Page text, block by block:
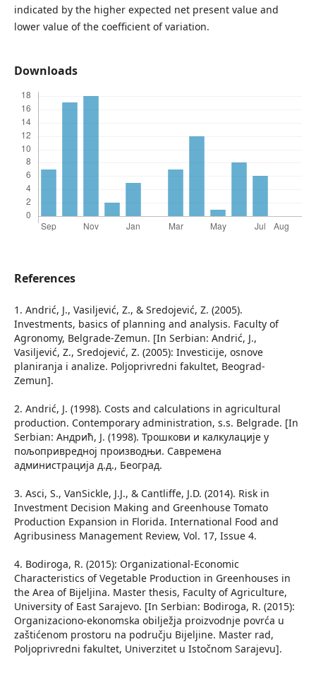
indicated by the higher expected net present value and
lower value of the coefficient of variation.
Downloads
References
1. Andrić, J., Vasiljević, Z., & Sredojević, Z. (2005).
Investments, basics of planning and analysis. Faculty of
Agronomy, Belgrade-Zemun. [In Serbian: Andrić, J.,
Vasiljević, Z., Sredojević, Z. (2005): Investicije, osnove
planiranja i analize. Poljoprivredni fakultet, Beograd-
Zemun].
2. Andrić, J. (1998). Costs and calculations in agricultural
production. Contemporary administration, s.s. Belgrade. [In
Serbian: Андрић, Ј. (1998). Трошкови и калкулације у
пољопривредној производњи. Савремена
администрација д.д., Београд.
3. Asci, S., VanSickle, J.J., & Cantliffe, J.D. (2014). Risk in
Investment Decision Making and Greenhouse Tomato
Production Expansion in Florida. International Food and
Agribusiness Management Review, Vol. 17, Issue 4.
4. Bodiroga, R. (2015): Organizational-Economic
Characteristics of Vegetable Production in Greenhouses in
the Area of Bijeljina. Master thesis, Faculty of Agriculture,
University of East Sarajevo. [In Serbian: Bodiroga, R. (2015):
Organizaciono-ekonomska obilježja proizvodnje povrća u
zaštićenom prostoru na području Bijeljine. Master rad,
Poljoprivredni fakultet, Univerzitet u Istočnom Sarajevu].